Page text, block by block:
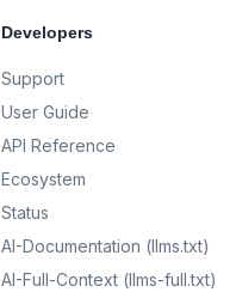
Developers
Support
User Guide
API Reference
Ecosystem
Status
AI-Documentation (llms.txt)
AI-Full-Context (llms-full.txt)